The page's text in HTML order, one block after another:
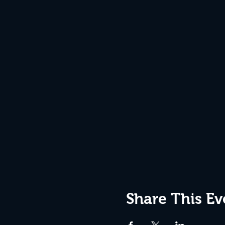
Share This